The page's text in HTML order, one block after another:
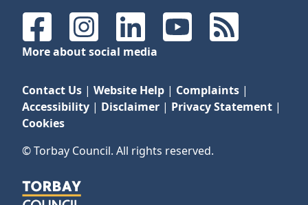
FacebookInstagramLinkedInYouTubeRSS Feeds
More about social media
Contact Us | Website Help | Complaints |
Accessibility | Disclaimer | Privacy Statement |
Cookies
© Torbay Council. All rights reserved.